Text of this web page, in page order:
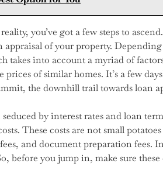
you’ve got a few steps to
of your property.
takes into account a myriad of
of similar homes. It’s a few
the downhill trail towards loan
by interest rates and loan
These costs are not small
and document preparation fees.
before you jump in, make sure these